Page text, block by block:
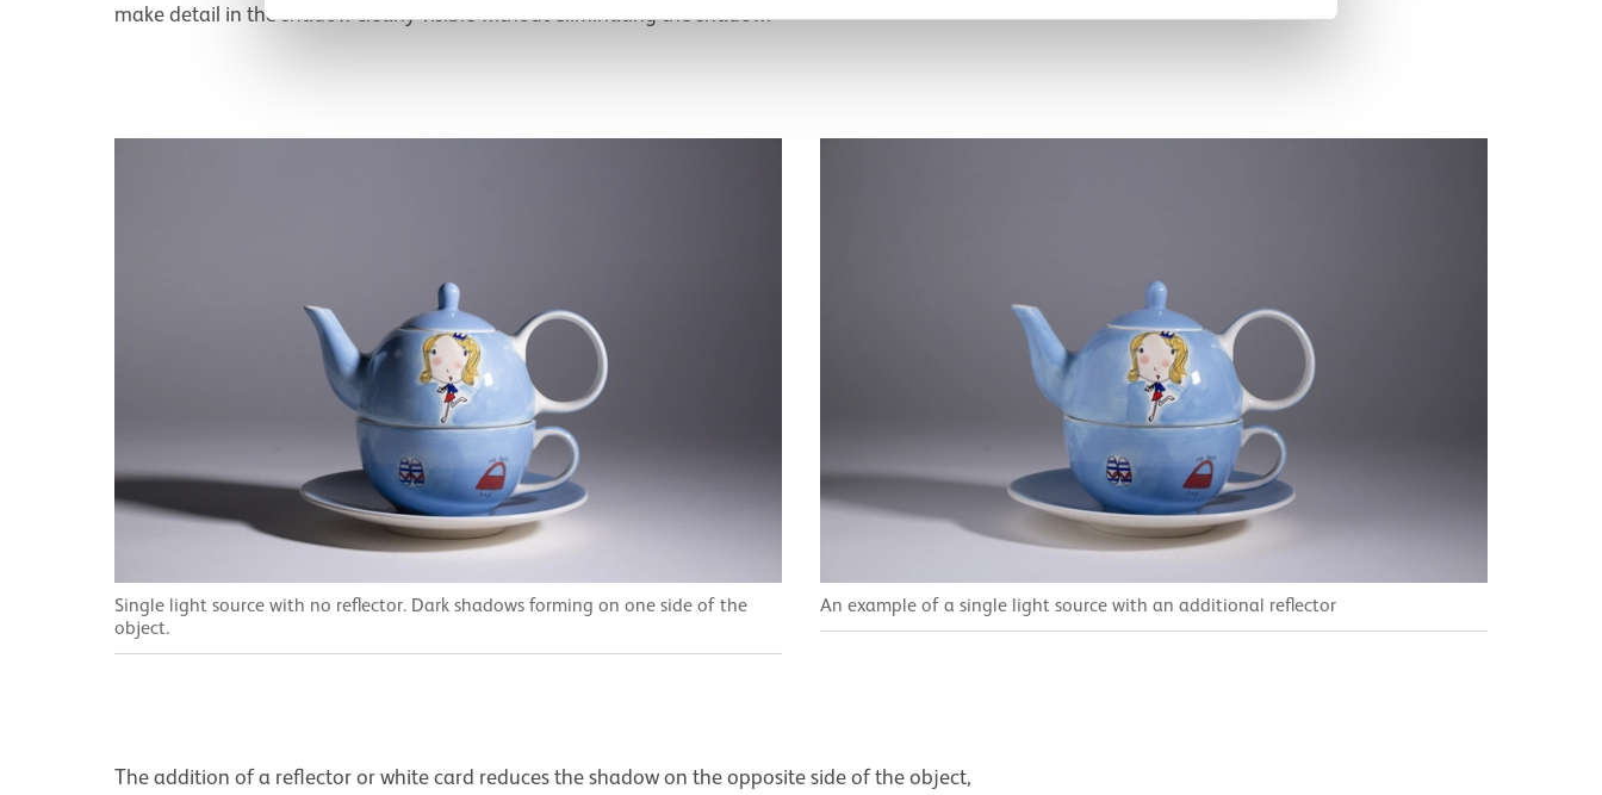
make detail in the shadow clearly visible without eliminating the shadow.
Single light source with no reflector. Dark shadows forming on one side of the
object.
An example of a single light source with an additional reflector
The addition of a reflector or white card reduces the shadow on the opposite side of the object,